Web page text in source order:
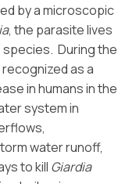
by a microscopic
, the parasite lives
species. During the
as a
in humans in the
system in
water runoff,
to kill Giardia